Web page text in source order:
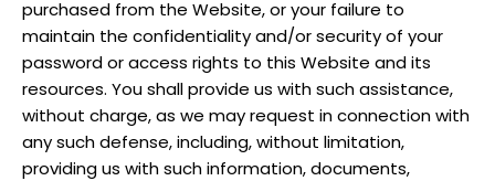
purchased from the Website, or your failure to
maintain the confidentiality and/or security of your
password or access rights to this Website and its
resources. You shall provide us with such assistance,
without charge, as we may request in connection with
any such defense, including, without limitation,
providing us with such information, documents,